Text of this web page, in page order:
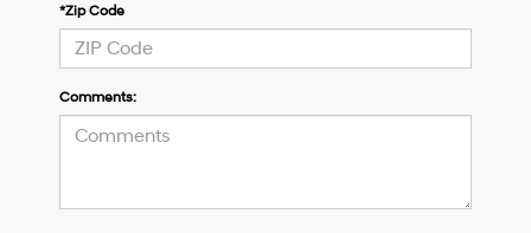
*Zip Code
Comments: